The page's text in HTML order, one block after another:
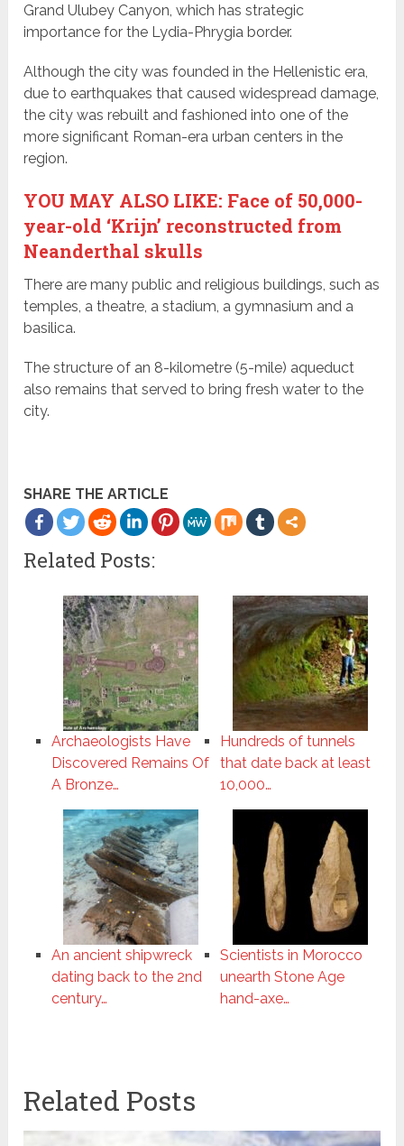
Grand Ulubey Canyon, which has strategic
importance for the Lydia-Phrygia border.
Although the city was founded in the Hellenistic era,
due to earthquakes that caused widespread damage,
the city was rebuilt and fashioned into one of the
more significant Roman-era urban centers in the
region.
YOU MAY ALSO LIKE: Face of 50,000-
year-old ‘Krijn’ reconstructed from
Neanderthal skulls
There are many public and religious buildings, such as
temples, a theatre, a stadium, a gymnasium and a
basilica.
The structure of an 8-kilometre (5-mile) aqueduct
also remains that served to bring fresh water to the
city.
SHARE THE ARTICLE
Related Posts:
Archaeologists Have
Discovered Remains Of
A Bronze…
Hundreds of tunnels
that date back at least
10,000…
An ancient shipwreck
dating back to the 2nd
century…
Scientists in Morocco
unearth Stone Age
hand-axe…
Related Posts